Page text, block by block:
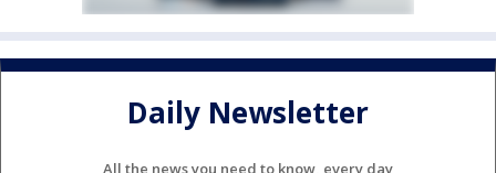
Daily Newsletter
All the news you need to know, every day